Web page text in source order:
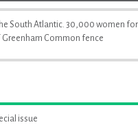
South Atlantic. 30,000 women
Greenham Common fence
issue